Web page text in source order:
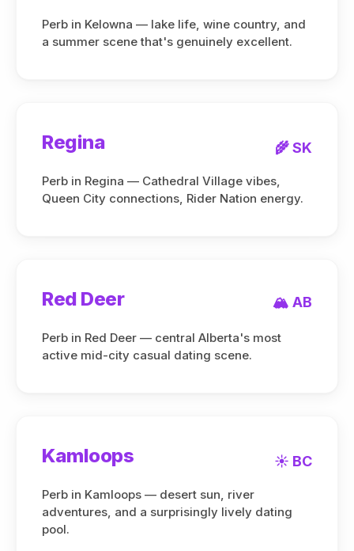
Perb in Kelowna — lake life, wine country, and
a summer scene that's genuinely excellent.
Regina 🌾 SK
Perb in Regina — Cathedral Village vibes,
Queen City connections, Rider Nation energy.
Red Deer 🏔️ AB
Perb in Red Deer — central Alberta's most
active mid-city casual dating scene.
Kamloops ☀️ BC
Perb in Kamloops — desert sun, river
adventures, and a surprisingly lively dating
pool.